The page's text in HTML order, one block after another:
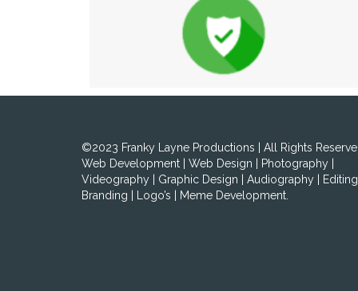
©2023 Franky Layne Productions | All Rights
Web Development | Web Design | Photography |
Videography | Graphic Design | Audiography |
Branding | Logo’s | Meme Development.